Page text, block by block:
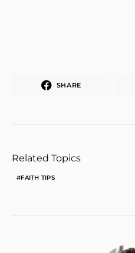
SHARE
Related Topics
FAITH TIPS